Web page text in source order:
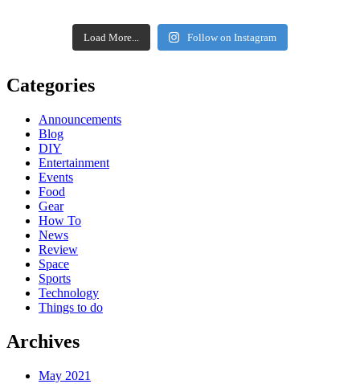
Load More... Follow on Instagram
Categories
Announcements
Blog
DIY
Entertainment
Events
Food
Gear
How To
News
Review
Space
Sports
Technology
Things to do
Archives
May 2021